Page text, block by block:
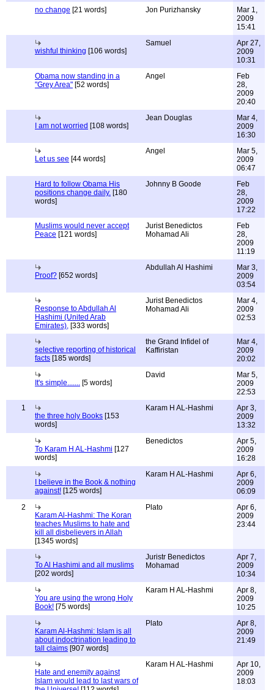
no change [21 words] Jon Purizhansky
Mar 1,
2009
15:41
wishful thinking [106 words]
Samuel
Apr 27,
2009
10:31
Obama now standing in a
"Grey Area" [52 words]
Angel
Feb
28,
2009
20:40
I am not worried [108 words]
Jean Douglas
Mar 4,
2009
16:30
Let us see [44 words]
Angel
Mar 5,
2009
06:47
Hard to follow Obama His
positions change daily. [180
words]
Johnny B Goode
Feb
28,
2009
17:22
Muslims would never accept
Peace [121 words]
Jurist Benedictos
Mohamad Ali
Feb
28,
2009
11:19
Proof? [652 words]
Abdullah Al Hashimi
Mar 3,
2009
03:54
Response to Abdullah Al
Hashimi (United Arab
Emirates), [333 words]
Jurist Benedictos
Mohamad Ali
Mar 4,
2009
02:53
selective reporting of historical
facts [185 words]
the Grand Infidel of
Kaffiristan
Mar 4,
2009
20:02
It's simple....... [5 words]
David
Mar 5,
2009
22:53
1
the three holy Books [153
words]
Karam H AL-Hashmi
Apr 3,
2009
13:32
To Karam H AL-Hashmi [127
words]
Benedictos
Apr 5,
2009
16:28
I believe in the Book & nothing
against! [125 words]
Karam H AL-Hashmi
Apr 6,
2009
06:09
2
Karam Al-Hashmi: The Koran
teaches Muslims to hate and
kill all disbelievers in Allah
[1345 words]
Plato
Apr 6,
2009
23:44
To Al Hashimi and all muslims
[202 words]
Juristr Benedictos
Mohamad
Apr 7,
2009
10:34
You are using the wrong Holy
Book! [75 words]
Karam H AL-Hashmi
Apr 8,
2009
10:25
Karam Al-Hashmi: Islam is all
about indoctrination leading to
tall claims [907 words]
Plato
Apr 8,
2009
21:49
Hate and enemity against
Islam would lead to last wars of
Karam H AL-Hashmi
Apr 10,
2009
18:03